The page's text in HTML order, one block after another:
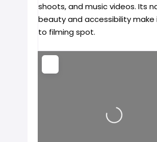
shoots, and music videos. Its
beauty and accessibility
to filming spot.
Loading...